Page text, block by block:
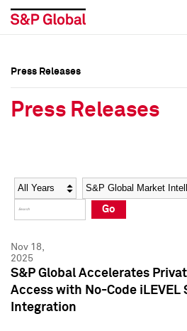
Social Media Directory
Press Kit
Social Media Directory
Press Kit
Press Releases
Press Releases
Year Category
Go
Nov 18,
2025
S&P Global Accelerates
Access with No-Code iLEVEL
Integration